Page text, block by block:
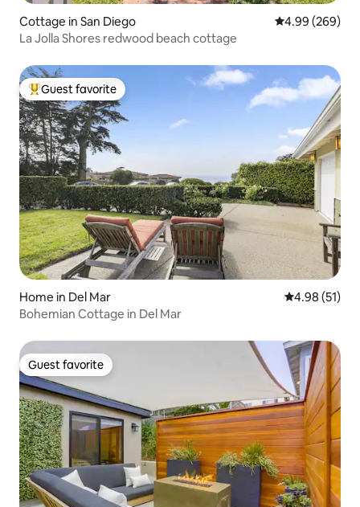
Cottage in San Diego 4.99 out of 5
4.99 (269)
La Jolla Shores redwood beach cottage
Top guest favorite
Guest favorite
Home in Del Mar 4.98 out of 5
4.98 (51)
Bohemian Cottage in Del Mar
Guest favorite
Guest favorite